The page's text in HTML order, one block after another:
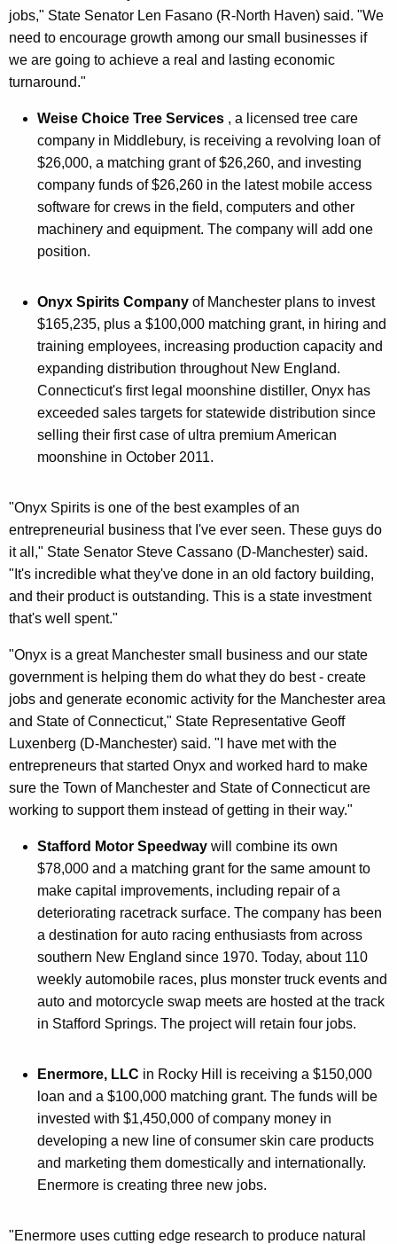
jobs," State Senator Len Fasano (R-North Haven) said. "We
need to encourage growth among our small businesses if
we are going to achieve a real and lasting economic
turnaround."
Weise Choice Tree Services , a licensed tree care
company in Middlebury, is receiving a revolving loan of
$26,000, a matching grant of $26,260, and investing
company funds of $26,260 in the latest mobile access
software for crews in the field, computers and other
machinery and equipment. The company will add one
position.
Onyx Spirits Company of Manchester plans to invest
$165,235, plus a $100,000 matching grant, in hiring and
training employees, increasing production capacity and
expanding distribution throughout New England.
Connecticut's first legal moonshine distiller, Onyx has
exceeded sales targets for statewide distribution since
selling their first case of ultra premium American
moonshine in October 2011.
"Onyx Spirits is one of the best examples of an
entrepreneurial business that I've ever seen. These guys do
it all," State Senator Steve Cassano (D-Manchester) said.
"It's incredible what they've done in an old factory building,
and their product is outstanding. This is a state investment
that's well spent."
"Onyx is a great Manchester small business and our state
government is helping them do what they do best - create
jobs and generate economic activity for the Manchester area
and State of Connecticut," State Representative Geoff
Luxenberg (D-Manchester) said. "I have met with the
entrepreneurs that started Onyx and worked hard to make
sure the Town of Manchester and State of Connecticut are
working to support them instead of getting in their way."
Stafford Motor Speedway will combine its own
$78,000 and a matching grant for the same amount to
make capital improvements, including repair of a
deteriorating racetrack surface. The company has been
a destination for auto racing enthusiasts from across
southern New England since 1970. Today, about 110
weekly automobile races, plus monster truck events and
auto and motorcycle swap meets are hosted at the track
in Stafford Springs. The project will retain four jobs.
Enermore, LLC in Rocky Hill is receiving a $150,000
loan and a $100,000 matching grant. The funds will be
invested with $1,450,000 of company money in
developing a new line of consumer skin care products
and marketing them domestically and internationally.
Enermore is creating three new jobs.
"Enermore uses cutting edge research to produce natural